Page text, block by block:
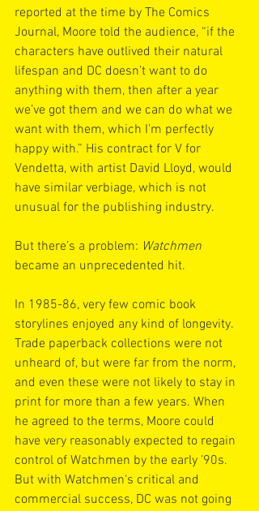
reported at the time by The Comics
Journal, Moore told the audience, “if the
characters have outlived their natural
lifespan and DC doesn’t want to do
anything with them, then after a year
we’ve got them and we can do what we
want with them, which I’m perfectly
happy with.” His contract for V for
Vendetta, with artist David Lloyd, would
have similar verbiage, which is not
unusual for the publishing industry.
But there’s a problem: Watchmen
became an unprecedented hit.
In 1985-86, very few comic book
storylines enjoyed any kind of longevity.
Trade paperback collections were not
unheard of, but were far from the norm,
and even these were not likely to stay in
print for more than a few years. When
he agreed to the terms, Moore could
have very reasonably expected to regain
control of Watchmen by the early ’90s.
But with Watchmen‘s critical and
commercial success, DC was not going